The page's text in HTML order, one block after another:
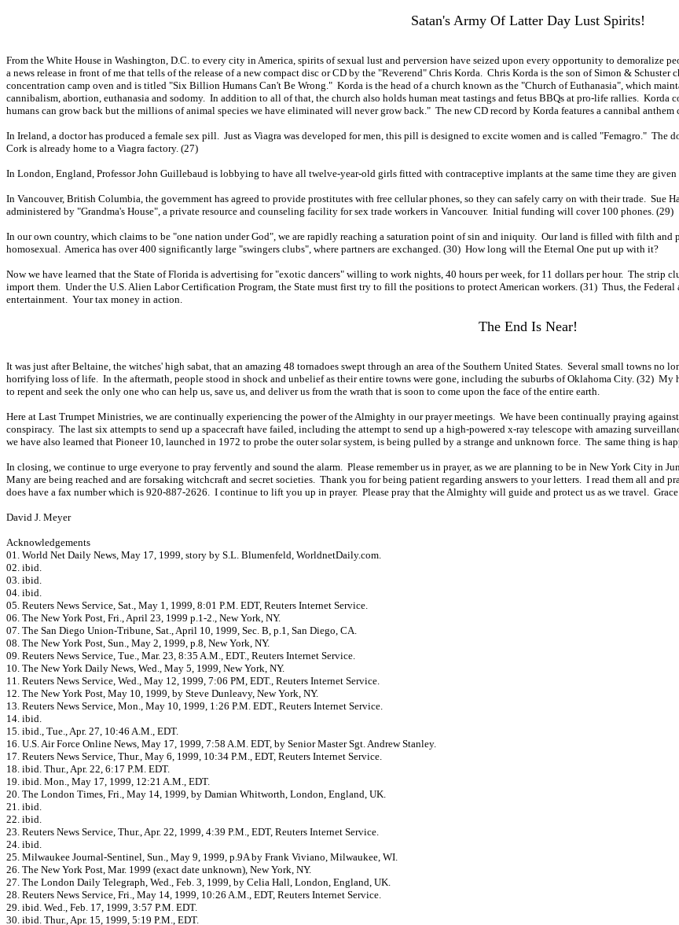
Satan's Army Of Latter Day Lust Spirits!
From the White House in Washington, D.C. to every city in America, spirits of sexual lust and perversion have seized upon every opportunity to demoralize
a news release in front of me that tells of the release of a new compact disc or CD by the "Reverend" Chris Korda. Chris Korda is the son of Simon &
concentration camp oven and is titled "Six Billion Humans Can't Be Wrong." Korda is the head of a church known as the "Church of Euthanasia", which
cannibalism, abortion, euthanasia and sodomy. In addition to all of that, the church also holds human meat tastings and fetus BBQs at pro-life rallies.
humans can grow back but the millions of animal species we have eliminated will never grow back." The new CD record by Korda features a cannibal anthem
In Ireland, a doctor has produced a female sex pill. Just as Viagra was developed for men, this pill is designed to excite women and is called "Femagro." The
Cork is already home to a Viagra factory. (27)
In London, England, Professor John Guillebaud is lobbying to have all twelve-year-old girls fitted with contraceptive implants at the same time they are given
In Vancouver, British Columbia, the government has agreed to provide prostitutes with free cellular phones, so they can safely carry on with their trade. Sue
administered by "Grandma's House", a private resource and counseling facility for sex trade workers in Vancouver. Initial funding will cover 100 phones. (29)
In our own country, which claims to be "one nation under God", we are rapidly reaching a saturation point of sin and iniquity. Our land is filled with filth and
homosexual. America has over 400 significantly large "swingers clubs", where partners are exchanged. (30) How long will the Eternal One put up with it?
Now we have learned that the State of Florida is advertising for "exotic dancers" willing to work nights, 40 hours per week, for 11 dollars per hour. The strip
import them. Under the U.S. Alien Labor Certification Program, the State must first try to fill the positions to protect American workers. (31) Thus, the
entertainment. Your tax money in action.
The End Is Near!
It was just after Beltaine, the witches' high sabat, that an amazing 48 tornadoes swept through an area of the Southern United States. Several small towns no
horrifying loss of life. In the aftermath, people stood in shock and unbelief as their entire towns were gone, including the suburbs of Oklahoma City. (32)
to repent and seek the only one who can help us, save us, and deliver us from the wrath that is soon to come upon the face of the entire earth.
Here at Last Trumpet Ministries, we are continually experiencing the power of the Almighty in our prayer meetings. We have been continually praying
conspiracy. The last six attempts to send up a spacecraft have failed, including the attempt to send up a high-powered x-ray telescope with amazing
we have also learned that Pioneer 10, launched in 1972 to probe the outer solar system, is being pulled by a strange and unknown force. The same thing is
In closing, we continue to urge everyone to pray fervently and sound the alarm. Please remember us in prayer, as we are planning to be in New York City in
Many are being reached and are forsaking witchcraft and secret societies. Thank you for being patient regarding answers to your letters. I read them all and
does have a fax number which is 920-887-2626. I continue to lift you up in prayer. Please pray that the Almighty will guide and protect us as we travel.
David J. Meyer
Acknowledgements
01. World Net Daily News, May 17, 1999, story by S.L. Blumenfeld, WorldnetDaily.com.
02. ibid.
03. ibid.
04. ibid.
05. Reuters News Service, Sat., May 1, 1999, 8:01 P.M. EDT, Reuters Internet Service.
06. The New York Post, Fri., April 23, 1999 p.1-2., New York, NY.
07. The San Diego Union-Tribune, Sat., April 10, 1999, Sec. B, p.1, San Diego, CA.
08. The New York Post, Sun., May 2, 1999, p.8, New York, NY.
09. Reuters News Service, Tue., Mar. 23, 8:35 A.M., EDT., Reuters Internet Service.
10. The New York Daily News, Wed., May 5, 1999, New York, NY.
11. Reuters News Service, Wed., May 12, 1999, 7:06 PM, EDT., Reuters Internet Service.
12. The New York Post, May 10, 1999, by Steve Dunleavy, New York, NY.
13. Reuters News Service, Mon., May 10, 1999, 1:26 P.M. EDT., Reuters Internet Service.
14. ibid.
15. ibid., Tue., Apr. 27, 10:46 A.M., EDT.
16. U.S. Air Force Online News, May 17, 1999, 7:58 A.M. EDT, by Senior Master Sgt. Andrew Stanley.
17. Reuters News Service, Thur., May 6, 1999, 10:34 P.M., EDT, Reuters Internet Service.
18. ibid. Thur., Apr. 22, 6:17 P.M. EDT.
19. ibid. Mon., May 17, 1999, 12:21 A.M., EDT.
20. The London Times, Fri., May 14, 1999, by Damian Whitworth, London, England, UK.
21. ibid.
22. ibid.
23. Reuters News Service, Thur., Apr. 22, 1999, 4:39 P.M., EDT, Reuters Internet Service.
24. ibid.
25. Milwaukee Journal-Sentinel, Sun., May 9, 1999, p.9A by Frank Viviano, Milwaukee, WI.
26. The New York Post, Mar. 1999 (exact date unknown), New York, NY.
27. The London Daily Telegraph, Wed., Feb. 3, 1999, by Celia Hall, London, England, UK.
28. Reuters News Service, Fri., May 14, 1999, 10:26 A.M., EDT, Reuters Internet Service.
29. ibid. Wed., Feb. 17, 1999, 3:57 P.M. EDT.
30. ibid. Thur., Apr. 15, 1999, 5:19 P.M., EDT.